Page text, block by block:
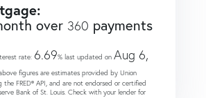
over 360 payments
rate: 6.69% last updated on Aug 6,
figures are estimates provided by Union
the FRED® API, and are not endorsed or certified
Bank of St. Louis. Check with your lender for